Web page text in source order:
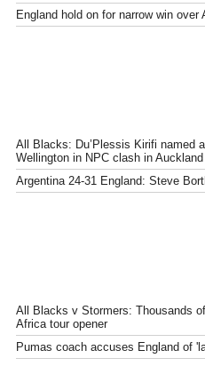
England hold on for narrow win over
All Blacks: Du’Plessis Kirifi named
Wellington in NPC clash in Auckland
Argentina 24-31 England: Steve
All Blacks v Stormers: Thousands
Africa tour opener
Pumas coach accuses England of